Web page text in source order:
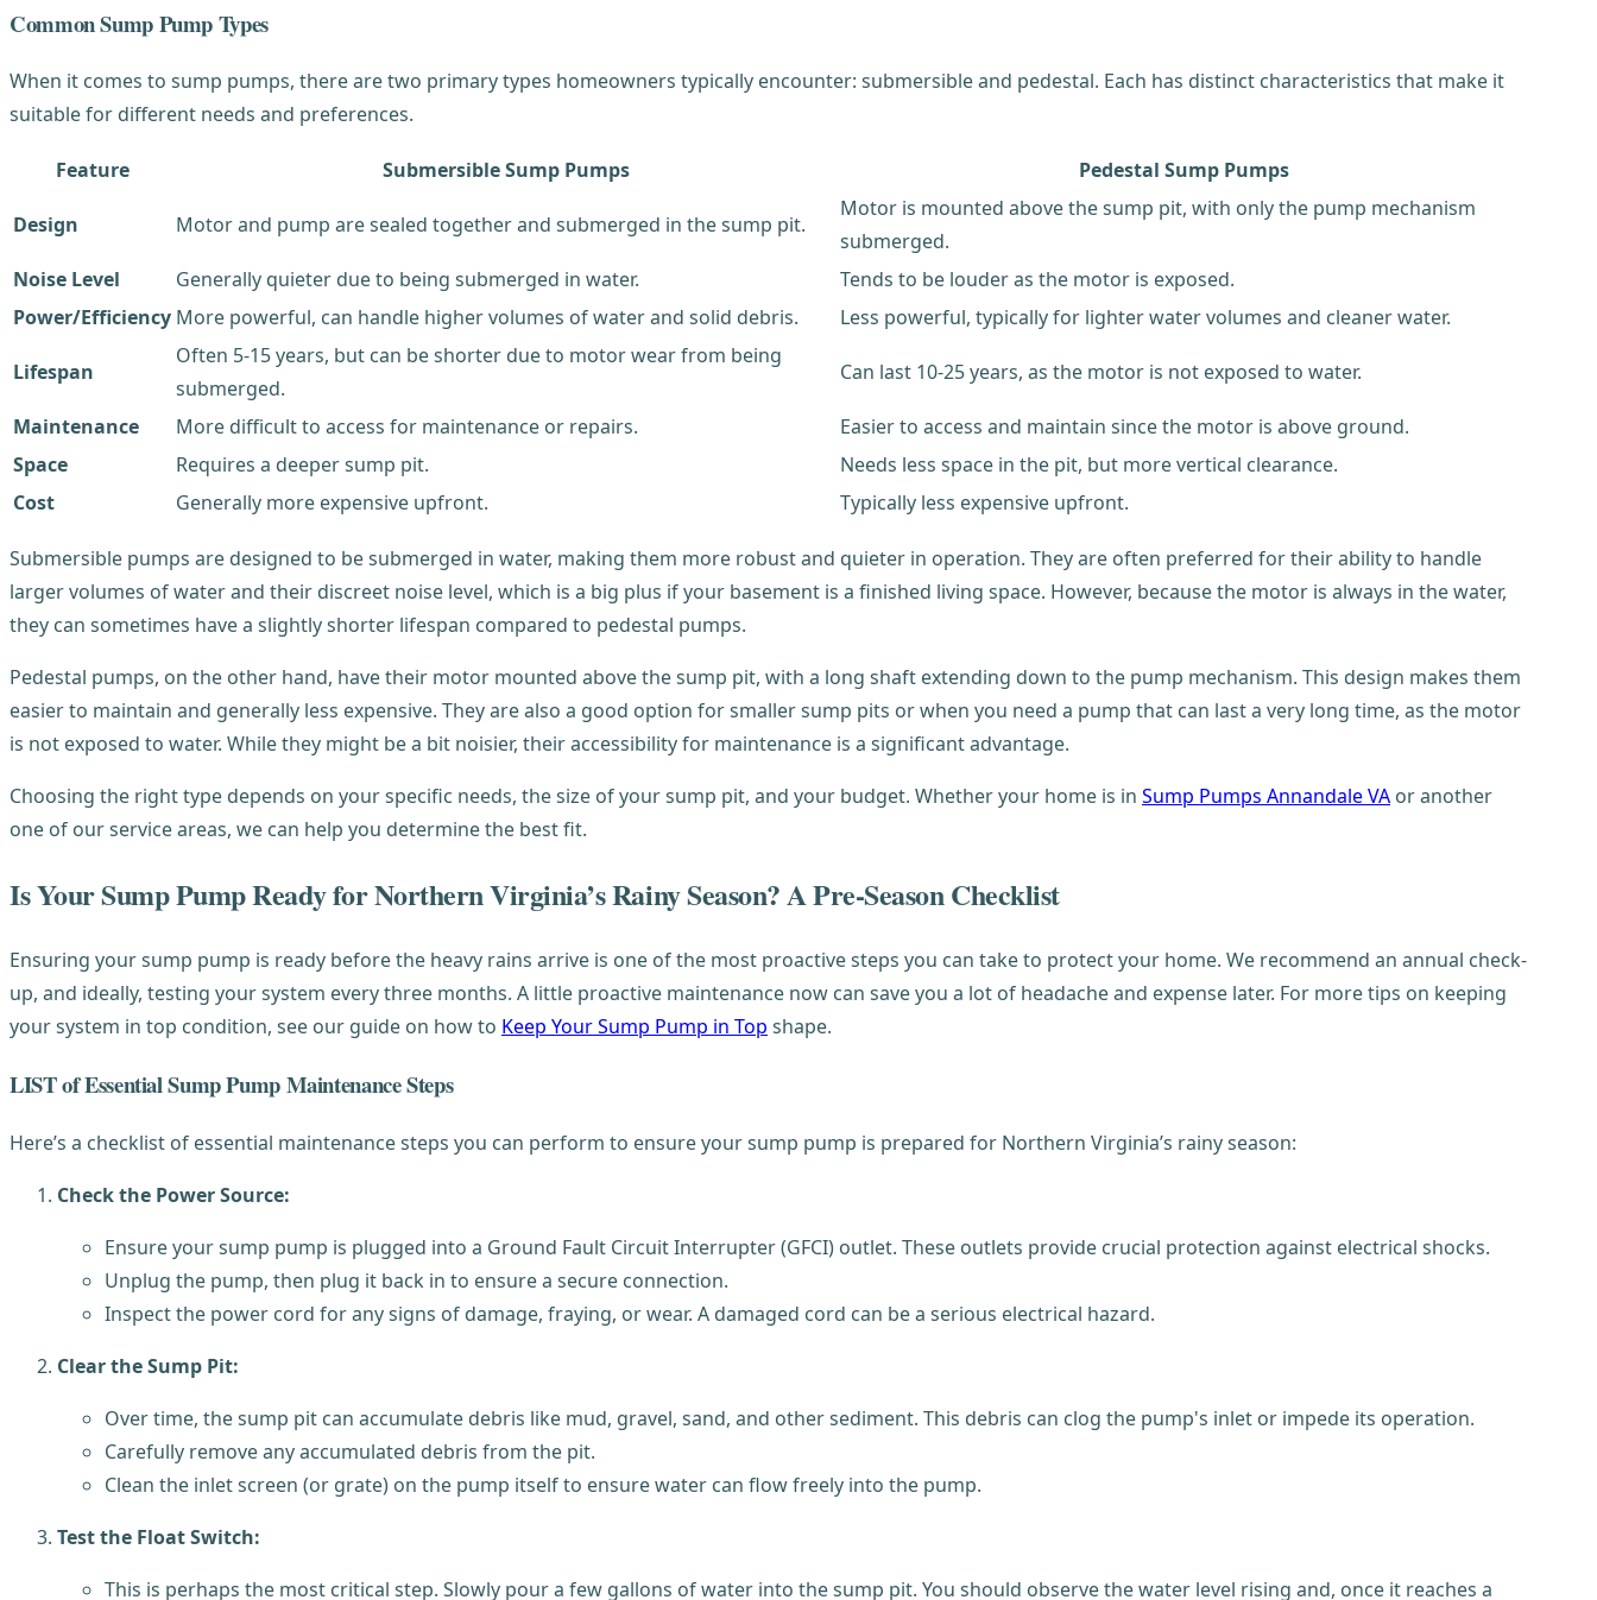
Common Sump Pump Types
When it comes to sump pumps, there are two primary types homeowners typically encounter: submersible and pedestal. Each has distinct characteristics that make it
suitable for different needs and preferences.
Feature Submersible Sump Pumps Pedestal Sump Pumps
Design Motor and pump are sealed together and submerged in the sump pit.
Motor is mounted above the sump pit, with only the pump mechanism
submerged.
Noise Level
Generally quieter due to being submerged in water.
Tends to be louder as the motor is exposed.
Power/Efficiency More powerful, can handle higher volumes of water and solid debris. Less powerful, typically for lighter water volumes and cleaner water.
Lifespan
Often 5-15 years, but can be shorter due to motor wear from being
submerged.
Can last 10-25 years, as the motor is not exposed to water.
Maintenance More difficult to access for maintenance or repairs.
Easier to access and maintain since the motor is above ground.
Space
Requires a deeper sump pit.
Needs less space in the pit, but more vertical clearance.
Cost
Generally more expensive upfront. Typically less expensive upfront.
Submersible pumps are designed to be submerged in water, making them more robust and quieter in operation. They are often preferred for their ability to handle
larger volumes of water and their discreet noise level, which is a big plus if your basement is a finished living space. However, because the motor is always in the water,
they can sometimes have a slightly shorter lifespan compared to pedestal pumps.
Pedestal pumps, on the other hand, have their motor mounted above the sump pit, with a long shaft extending down to the pump mechanism. This design makes them
easier to maintain and generally less expensive. They are also a good option for smaller sump pits or when you need a pump that can last a very long time, as the motor
is not exposed to water. While they might be a bit noisier, their accessibility for maintenance is a significant advantage.
Choosing the right type depends on your specific needs, the size of your sump pit, and your budget. Whether your home is in Sump Pumps Annandale VA or another
one of our service areas, we can help you determine the best fit.
Is Your Sump Pump Ready for Northern Virginia’s Rainy Season? A Pre-Season Checklist
Ensuring your sump pump is ready before the heavy rains arrive is one of the most proactive steps you can take to protect your home. We recommend an annual check-
up, and ideally, testing your system every three months. A little proactive maintenance now can save you a lot of headache and expense later. For more tips on keeping
your system in top condition, see our guide on how to Keep Your Sump Pump in Top shape.
LIST of Essential Sump Pump Maintenance Steps
Here’s a checklist of essential maintenance steps you can perform to ensure your sump pump is prepared for Northern Virginia’s rainy season:
Check the Power Source:
Ensure your sump pump is plugged into a Ground Fault Circuit Interrupter (GFCI) outlet. These outlets provide crucial protection against electrical shocks.
Unplug the pump, then plug it back in to ensure a secure connection.
Inspect the power cord for any signs of damage, fraying, or wear. A damaged cord can be a serious electrical hazard.
Clear the Sump Pit:
Over time, the sump pit can accumulate debris like mud, gravel, sand, and other sediment. This debris can clog the pump's inlet or impede its operation.
Carefully remove any accumulated debris from the pit.
Clean the inlet screen (or grate) on the pump itself to ensure water can flow freely into the pump.
Test the Float Switch:
This is perhaps the most critical step. Slowly pour a few gallons of water into the sump pit. You should observe the water level rising and, once it reaches a